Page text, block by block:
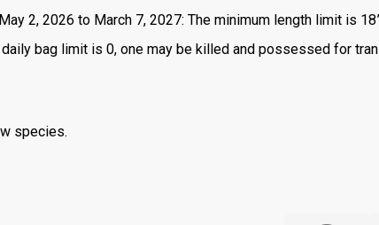
2, 2026 to March 7, 2027: The minimum length limit is
daily bag limit is 0, one may be killed and possessed for
species.